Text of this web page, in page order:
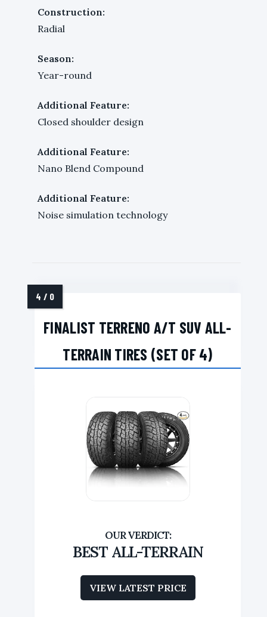
Construction:
Radial
Season:
Year-round
Additional Feature:
Closed shoulder design
Additional Feature:
Nano Blend Compound
Additional Feature:
Noise simulation technology
FINALIST TERRENO A/T SUV ALL-
TERRAIN TIRES (SET OF 4)
BEST ALL-TERRAIN
VIEW LATEST PRICE